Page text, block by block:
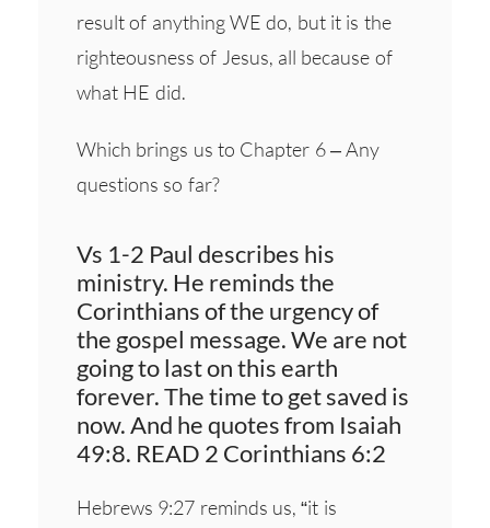
result of anything WE do, but it is the
righteousness of Jesus, all because of
what HE did.
Which brings us to Chapter 6 – Any
questions so far?
Vs 1-2 Paul describes his
ministry. He reminds the
Corinthians of the urgency of
the gospel message. We are not
going to last on this earth
forever. The time to get saved is
now. And he quotes from Isaiah
49:8. READ 2 Corinthians 6:2
Hebrews 9:27 reminds us, “it is